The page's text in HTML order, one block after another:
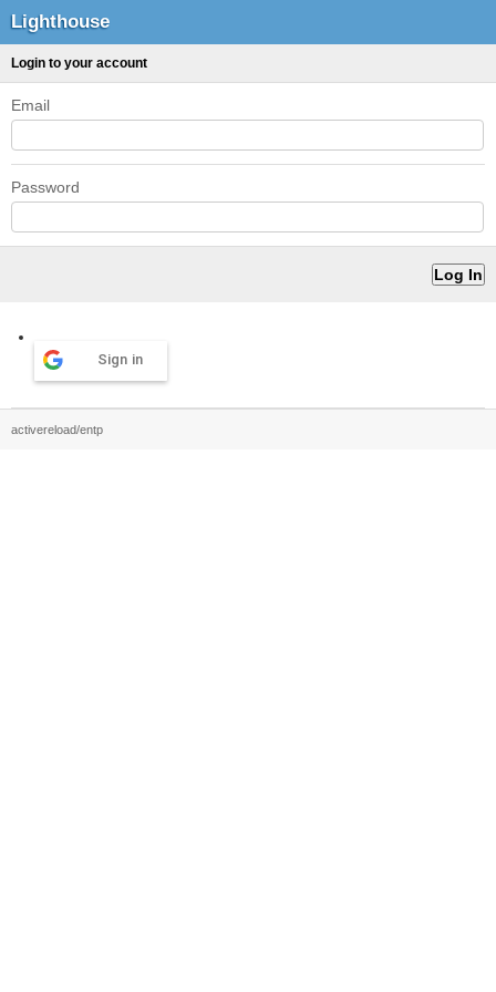
Lighthouse
Login to your account
Email
Password
Sign in
activereload/entp